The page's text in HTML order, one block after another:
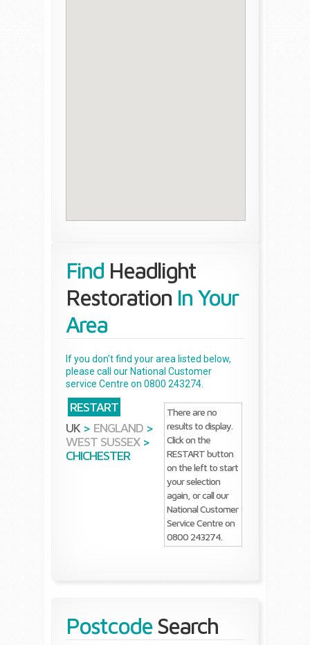
Find Headlight
Restoration In Your
Area
If you don't find your area listed below,
please call our National Customer
service Centre on 0800 243274.
RESTART
UK > ENGLAND >
WEST SUSSEX >
CHICHESTER
There are no
results to display.
Click on the
RESTART button
on the left to start
your selection
again, or call our
National Customer
Service Centre on
0800 243274.
Postcode Search